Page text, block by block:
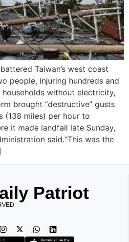
Taiwan’s west coast
people, injuring hundreds and
without electricity,
brought “destructive” gusts
(138 miles) per hour to
it made landfall late Sunday,
said.“This was the
Patriot